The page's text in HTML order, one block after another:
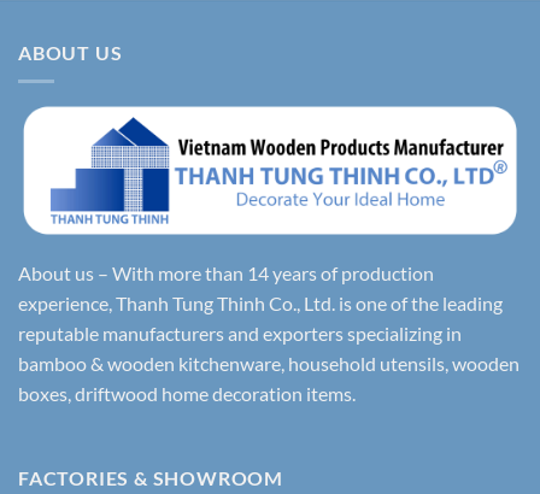
ABOUT US
About us – With more than 14 years of production
experience, Thanh Tung Thinh Co., Ltd. is one of the leading
reputable manufacturers and exporters specializing in
bamboo & wooden kitchenware, household utensils, wooden
boxes, driftwood home decoration items.
FACTORIES & SHOWROOM